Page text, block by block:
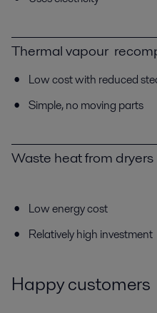
Thermal vapour
Low cost with reduced
Simple, no moving parts
Waste heat from dryers
Low energy cost
Relatively high investment
Happy customers